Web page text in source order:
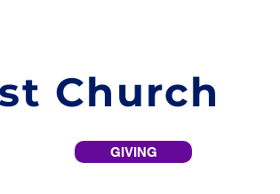
Church
GIVING